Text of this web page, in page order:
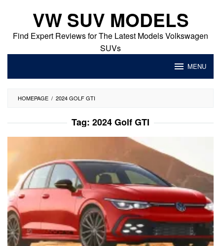
content
VW SUV MODELS
Find Expert Reviews for The Latest Models Volkswagen
SUVs
MENU
HOMEPAGE / 2024 GOLF GTI
Tag: 2024 Golf GTI